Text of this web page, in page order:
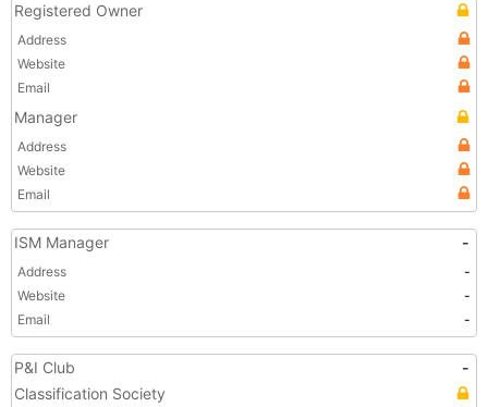
Registered Owner
Address
Website
Email
Manager
Address
Website
Email
ISM Manager -
Address
-
Website
-
Email
-
P&I Club
-
Classification Society